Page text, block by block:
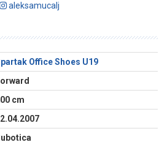
aleksamucalj
Office Shoes U19
cm